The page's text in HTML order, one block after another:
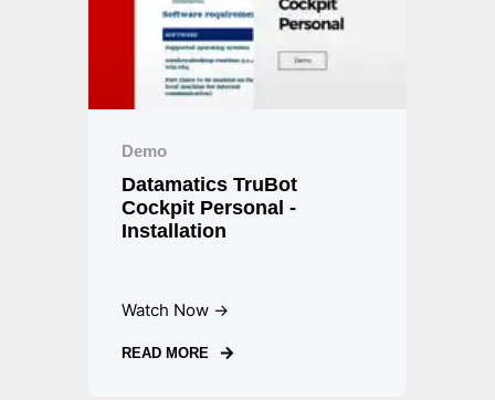
Demo
Datamatics TruBot
Cockpit Personal -
Installation
Watch Now →
READ MORE